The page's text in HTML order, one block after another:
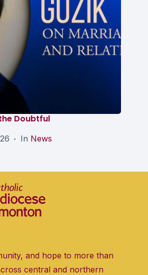
Doubtful
In News
and hope to more than
central and northern